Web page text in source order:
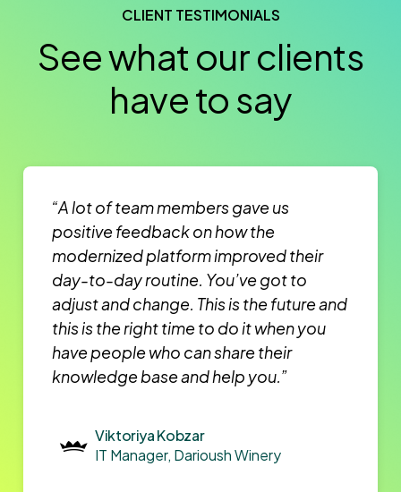
CLIENT TESTIMONIALS
See what our clients
have to say
“A lot of team members gave us
positive feedback on how the
modernized platform improved their
day-to-day routine. You’ve got to
adjust and change. This is the future and
this is the right time to do it when you
have people who can share their
knowledge base and help you.”
Viktoriya Kobzar
IT Manager, Darioush Winery